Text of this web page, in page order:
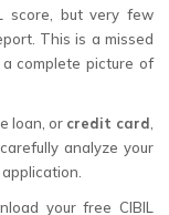
score, but very few
This is a missed
complete picture of
loan, or credit card
analyze your
your free CIBIL